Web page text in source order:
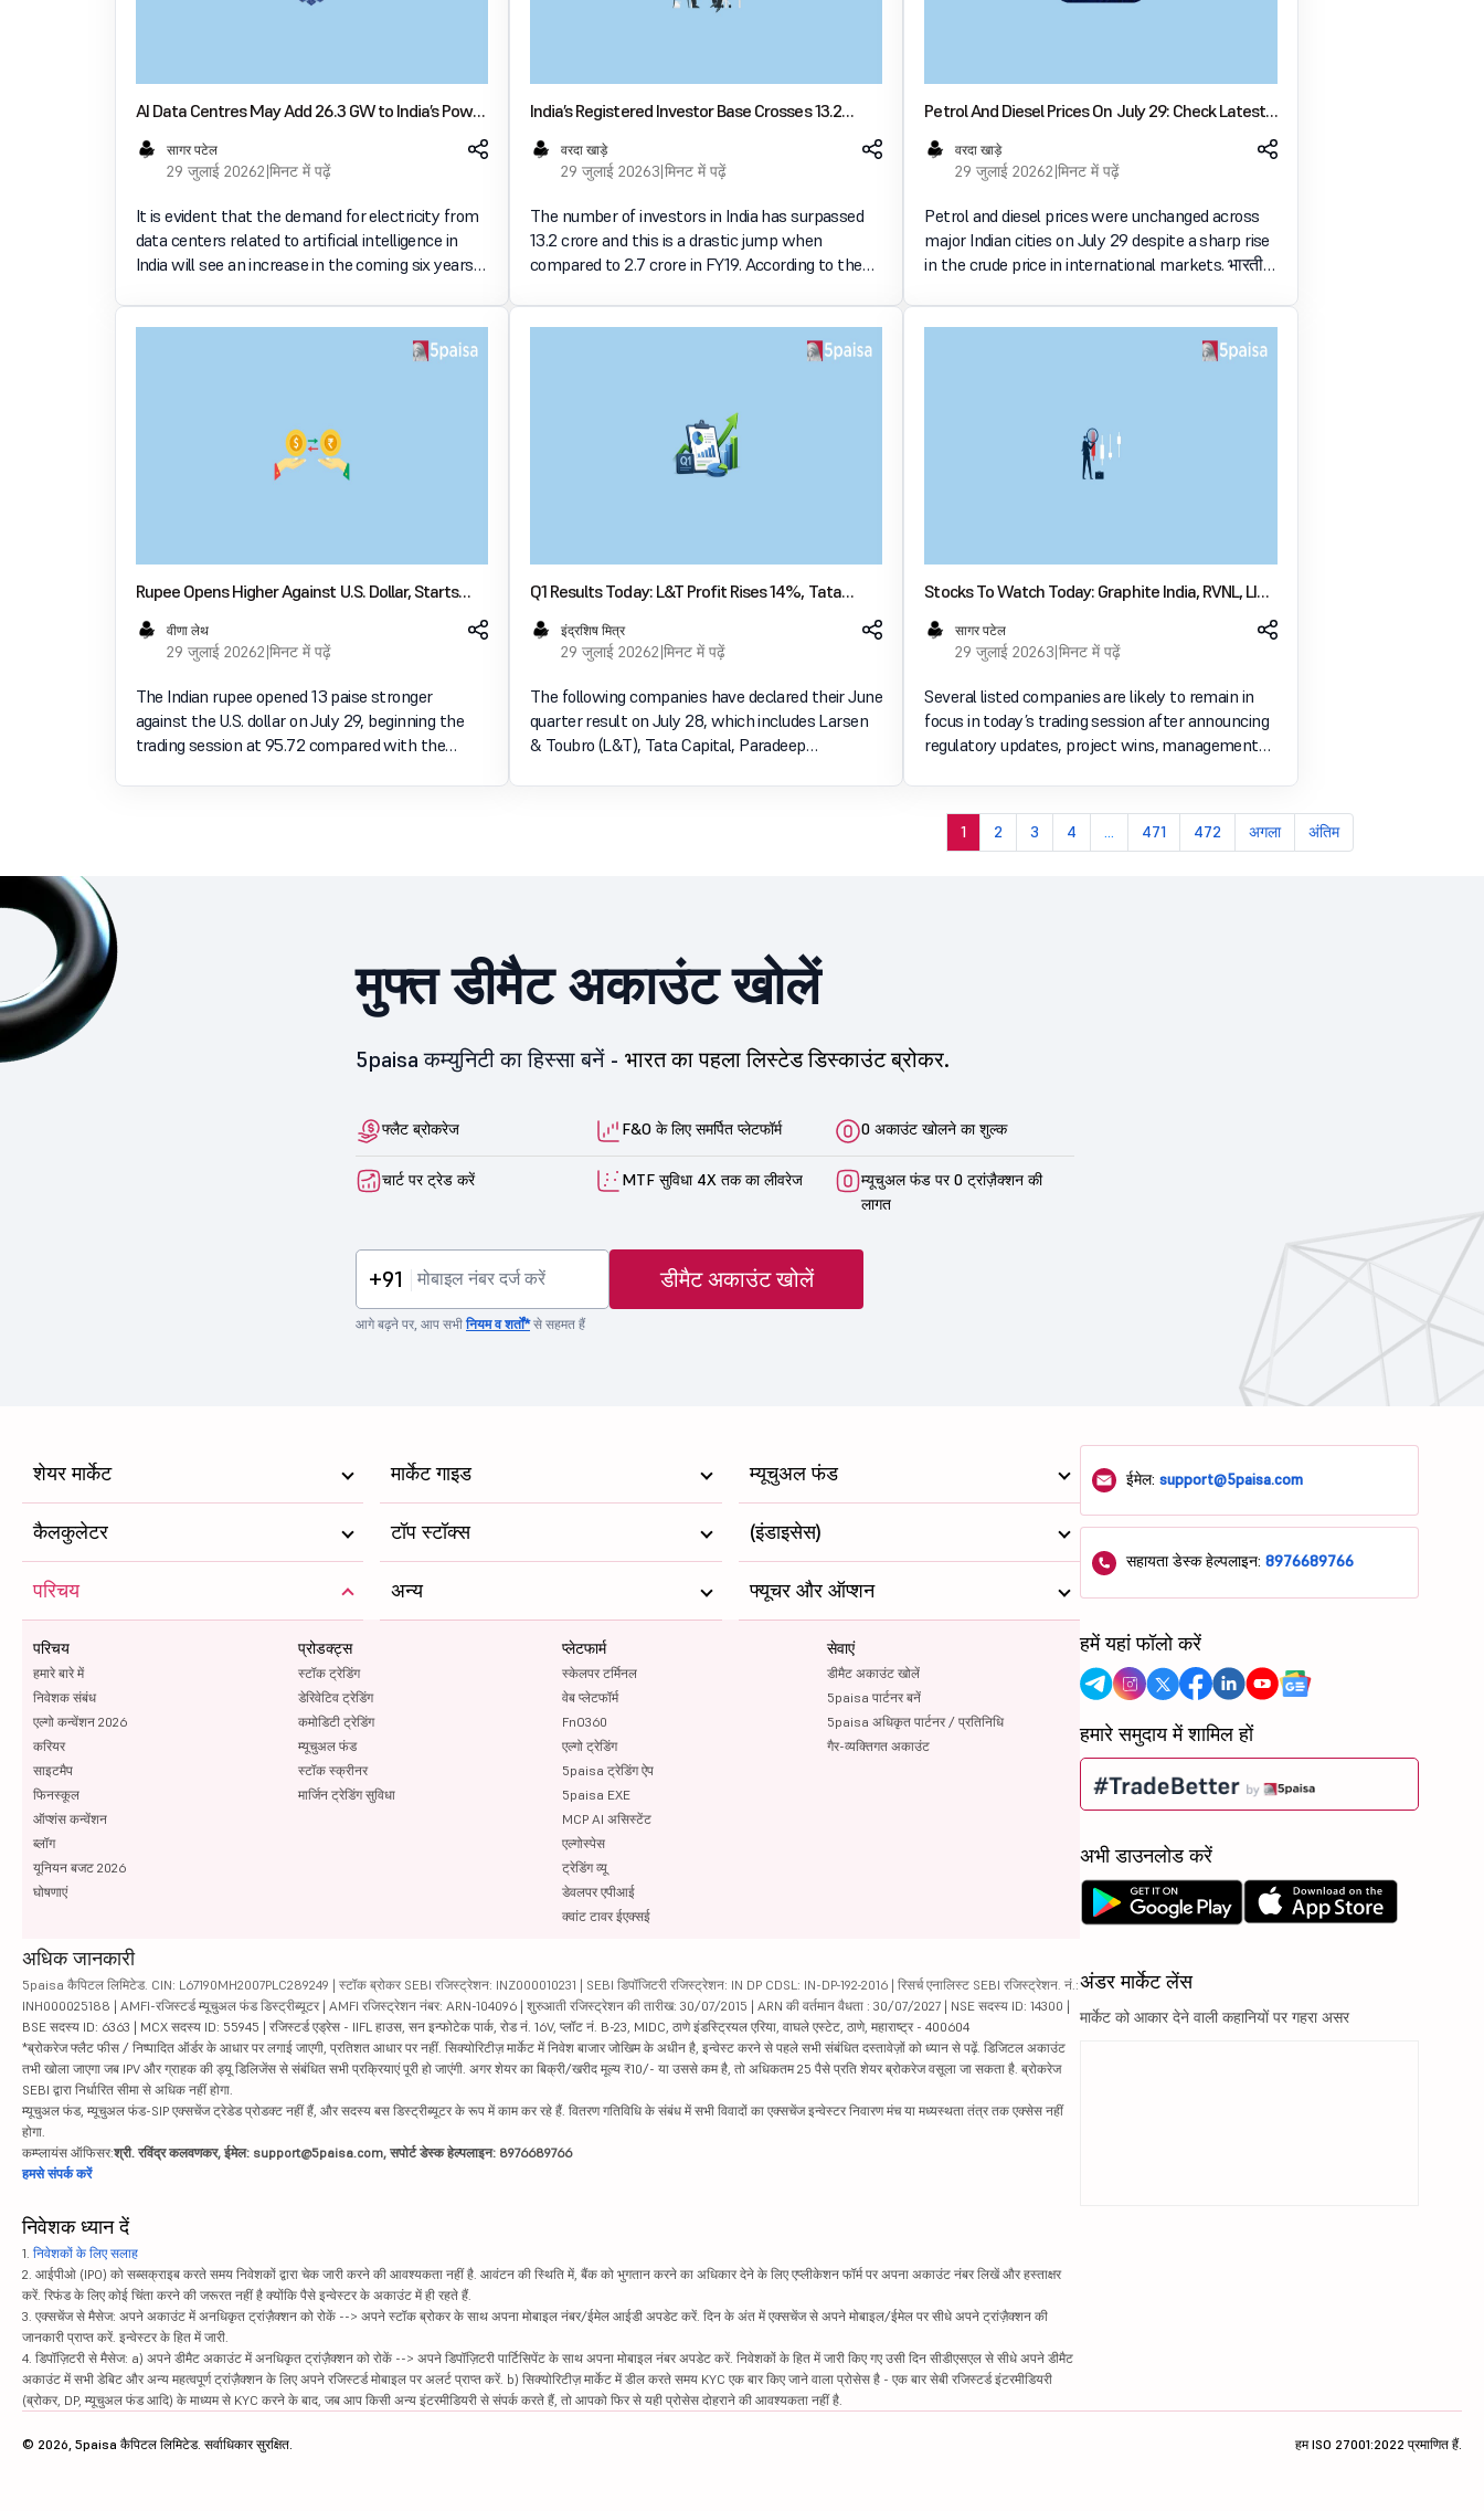
AI Data Centres May Add 26.3 GW to India’s Power
Demand by FY32
सागर पटेल
29 जुलाई 20262 मिनट में पढ़ें
It is evident that the demand for electricity from
data centers related to artificial intelligence in
India will see an increase in the coming six years
26.3 GW by 2031-32. The revised estimate was
India’s Registered Investor Base Crosses 13.2
Crore As Retail Participation Expands Nationwide
वरदा खाड़े
29 जुलाई 20263 मिनट में पढ़ें
The number of investors in India has surpassed
13.2 crore and this is a drastic jump when
compared to 2.7 crore in FY19. According to the
participation in the market has increased in
Petrol And Diesel Prices On July 29: Check Latest
Fuel Rates Across Major Indian Cities
वरदा खाड़े
29 जुलाई 20262 मिनट में पढ़ें
Petrol and diesel prices were unchanged across
major Indian cities on July 29 despite a sharp rise
in the crude price in international markets. भारतीय
अनलॉक करें Open Account Now .login-warnin
Rupee Opens Higher Against U.S. Dollar, Starts
Session At 95.72
वीणा लेथ
29 जुलाई 20262 मिनट में पढ़ें
The Indian rupee opened 13 paise stronger
against the U.S. dollar on July 29, beginning the
trading session at 95.72 compared with the
Q1 Results Today: L&T Profit Rises 14%, Tata
Capital Earnings Jump 56%; Paradeep
Phosphates, Birlasoft Also Report Growth
इंद्रशिष मित्र
29 जुलाई 20262 मिनट में पढ़ें
The following companies have declared their June
quarter result on July 28, which includes Larsen
& Toubro (L&T), Tata Capital, Paradeep
Stocks To Watch Today: Graphite India, RVNL, LIC,
NTPC, Euro Panel Products In Focus
सागर पटेल
29 जुलाई 20263 मिनट में पढ़ें
Several listed companies are likely to remain in
focus in today’s trading session after announcing
regulatory updates, project wins, management
and corp
1 2 3 4 ... 471 472 अगला अंतिम
मुफ्त डीमैट अकाउंट खोलें
5paisa कम्युनिटी का हिस्सा बनें - भारत का पहला लिस्टेड डिस्काउंट ब्रोकर.
फ्लैट ब्रोकरेज F&O के लिए समर्पित प्लेटफॉर्म 0 अकाउंट खोलने का शुल्क
चार्ट पर ट्रेड करें MTF सुविधा 4X तक का लीवरेज
म्यूचुअल फंड पर 0 ट्रांज़ैक्शन की
लागत
+91 डीमैट अकाउंट खोलें
आगे बढ़ने पर, आप सभीनियम व शर्तों*से सहमत हैं
शेयर मार्केट मार्केट गाइड म्यूचुअल फंड
कैलकुलेटर टॉप स्टॉक्स (इंडाइसेस)
परिचय
परिचय
हमारे बारे में
निवेशक संबंध
एल्गो कन्वेंशन 2026
करियर
साइटमैप
फिनस्कूल
ऑप्शंस कन्वेंशन
ब्लॉग
यूनियन बजट 2026
घोषणाएं
प्रोडक्ट्स
स्टॉक ट्रेडिंग
डेरिवेटिव ट्रेडिंग
कमोडिटी ट्रेडिंग
म्यूचुअल फंड
स्टॉक स्क्रीनर
मार्जिन ट्रेडिंग सुविधा
प्लेटफार्म
स्केलपर टर्मिनल
वेब प्लेटफॉर्म
FnO360
एल्गो ट्रेडिंग
5paisa ट्रेडिंग ऐप
5paisa EXE
MCP AI असिस्टेंट
एल्गोस्पेस
ट्रेडिंग व्यू
डेवलपर एपीआई
क्वांट टावर ईएक्सई
सेवाएं
डीमैट अकाउंट खोलें
5paisa पार्टनर बनें
5paisa अधिकृत पार्टनर / प्रतिनिधि
गैर-व्यक्तिगत अकाउंट
अन्य फ्यूचर और ऑप्शन
अधिक जानकारी
5paisa कैपिटल लिमिटेड. CIN: L67190MH2007PLC289249 | स्टॉक ब्रोकर SEBI रजिस्ट्रेशन: INZ000010231 | SEBI डिपॉजिटरी रजिस्ट्रेशन: IN DP CDSL: IN-DP-192-2016 | रिसर्च एनालिस्ट SEBI रजिस्ट्रेशन. नं.:
INH000025188 | AMFI-रजिस्टर्ड म्यूचुअल फंड डिस्ट्रीब्यूटर | AMFI रजिस्ट्रेशन नंबर: ARN-104096 | शुरुआती रजिस्ट्रेशन की तारीख: 30/07/2015 | ARN की वर्तमान वैधता : 30/07/2027 | NSE सदस्य ID: 14300 |
BSE सदस्य ID: 6363 | MCX सदस्य ID: 55945 | रजिस्टर्ड एड्रेस - IIFL हाउस, सन इन्फोटेक पार्क, रोड नं. 16V, प्लॉट नं. B-23, MIDC, ठाणे इंडस्ट्रियल एरिया, वाघले एस्टेट, ठाणे, महाराष्ट्र - 400604
*ब्रोकरेज फ्लैट फीस / निष्पादित ऑर्डर के आधार पर लगाई जाएगी, प्रतिशत आधार पर नहीं. सिक्योरिटीज़ मार्केट में निवेश बाजार जोखिम के अधीन है, इन्वेस्ट करने से पहले सभी संबंधित दस्तावेज़ों को ध्यान से पढ़ें. डिजिटल अकाउंट
तभी खोला जाएगा जब IPV और ग्राहक की ड्यू डिलिजेंस से संबंधित सभी प्रक्रियाएं पूरी हो जाएंगी. अगर शेयर का बिक्री/खरीद मूल्य ₹10/- या उससे कम है, तो अधिकतम 25 पैसे प्रति शेयर ब्रोकरेज वसूला जा सकता है. ब्रोकरेज
SEBI द्वारा निर्धारित सीमा से अधिक नहीं होगा.
म्यूचुअल फंड, म्यूचुअल फंड-SIP एक्सचेंज ट्रेडेड प्रोडक्ट नहीं हैं, और सदस्य बस डिस्ट्रीब्यूटर के रूप में काम कर रहे हैं. वितरण गतिविधि के संबंध में सभी विवादों का एक्सचेंज इन्वेस्टर निवारण मंच या मध्यस्थता तंत्र तक एक्सेस नहीं
होगा.
कम्प्लायंस ऑफिसर:श्री. रविंद्र कलवणकर, ईमेल: support@5paisa.com, सपोर्ट डेस्क हेल्पलाइन: 8976689766
हमसे संपर्क करें
निवेशक ध्यान दें
1. निवेशकों के लिए सलाह
2. आईपीओ (IPO) को सब्सक्राइब करते समय निवेशकों द्वारा चेक जारी करने की आवश्यकता नहीं है. आवंटन की स्थिति में, बैंक को भुगतान करने का अधिकार देने के लिए एप्लीकेशन फॉर्म पर अपना अकाउंट नंबर लिखें और हस्ताक्षर
करें. रिफंड के लिए कोई चिंता करने की जरूरत नहीं है क्योंकि पैसे इन्वेस्टर के अकाउंट में ही रहते हैं.
3. एक्सचेंज से मैसेज: अपने अकाउंट में अनधिकृत ट्रांज़ैक्शन को रोकें --> अपने स्टॉक ब्रोकर के साथ अपना मोबाइल नंबर/ईमेल आईडी अपडेट करें. दिन के अंत में एक्सचेंज से अपने मोबाइल/ईमेल पर सीधे अपने ट्रांज़ैक्शन की
जानकारी प्राप्त करें. इन्वेस्टर के हित में जारी.
4. डिपॉज़िटरी से मैसेज: a) अपने डीमैट अकाउंट में अनधिकृत ट्रांज़ैक्शन को रोकें --> अपने डिपॉज़िटरी पार्टिसिपेंट के साथ अपना मोबाइल नंबर अपडेट करें. निवेशकों के हित में जारी किए गए उसी दिन सीडीएसएल से सीधे अपने डीमैट
अकाउंट में सभी डेबिट और अन्य महत्वपूर्ण ट्रांज़ैक्शन के लिए अपने रजिस्टर्ड मोबाइल पर अलर्ट प्राप्त करें. b) सिक्योरिटीज़ मार्केट में डील करते समय KYC एक बार किए जाने वाला प्रोसेस है - एक बार सेबी रजिस्टर्ड इंटरमीडियरी
(ब्रोकर, DP, म्यूचुअल फंड आदि) के माध्यम से KYC करने के बाद, जब आप किसी अन्य इंटरमीडियरी से संपर्क करते हैं, तो आपको फिर से यही प्रोसेस दोहराने की आवश्यकता नहीं है.
ईमेल:support@5paisa.com
सहायता डेस्क हेल्पलाइन:8976689766
हमें यहां फॉलो करें
हमारे समुदाय में शामिल हों
अभी डाउनलोड करें
अंडर मार्केट लेंस
मार्केट को आकार देने वाली कहानियों पर गहरा असर
© 2026, 5paisa कैपिटल लिमिटेड. सर्वाधिकार सुरक्षित. हम ISO 27001:2022 प्रमाणित हैं.